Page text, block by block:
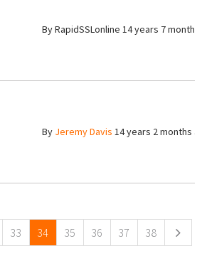
ByRapidSSLonline 14 years 7
By Jeremy Davis 14 years 2 months
33 34 35 36 37 38